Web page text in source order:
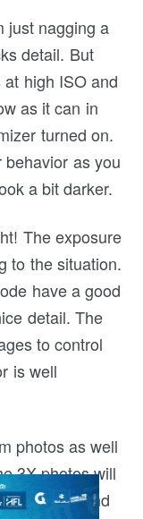
just nagging a
detail. But
at high ISO and
as it can in
turned on.
as you
a bit darker.
The exposure
to the situation.
have a good
detail. The
to control
is well
photos as well
3X photos will
turned on and